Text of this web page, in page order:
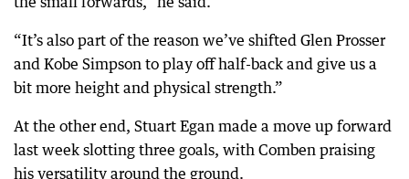
“It’s also part of the reason we’ve shifted Glen Prosser
and Kobe Simpson to play off half-back and give us a
bit more height and physical strength.”
At the other end, Stuart Egan made a move up forward
last week slotting three goals, with Comben praising
his versatility around the ground.